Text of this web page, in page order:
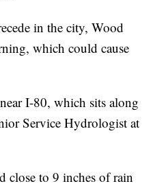
in the city, Wood
which could cause
I-80, which sits along
Service Hydrologist at
close to 9 inches of rain